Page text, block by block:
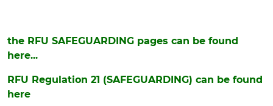
the RFU SAFEGUARDING pages can be found
here...
RFU Regulation 21 (SAFEGUARDING) can be found
here